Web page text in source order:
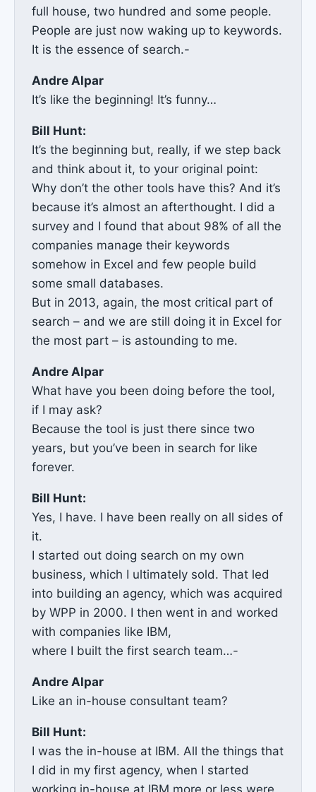
full house, two hundred and some people.
People are just now waking up to keywords.
It is the essence of search.-
Andre Alpar
It’s like the beginning! It’s funny…
Bill Hunt:
It’s the beginning but, really, if we step back
and think about it, to your original point:
Why don’t the other tools have this? And it’s
because it’s almost an afterthought. I did a
survey and I found that about 98% of all the
companies manage their keywords
somehow in Excel and few people build
some small databases.
But in 2013, again, the most critical part of
search – and we are still doing it in Excel for
the most part – is astounding to me.
Andre Alpar
What have you been doing before the tool,
if I may ask?
Because the tool is just there since two
years, but you’ve been in search for like
forever.
Bill Hunt:
Yes, I have. I have been really on all sides of
it.
I started out doing search on my own
business, which I ultimately sold. That led
into building an agency, which was acquired
by WPP in 2000. I then went in and worked
with companies like IBM,
where I built the first search team…-
Andre Alpar
Like an in-house consultant team?
Bill Hunt:
I was the in-house at IBM. All the things that
I did in my first agency, when I started
working in-house at IBM more or less were